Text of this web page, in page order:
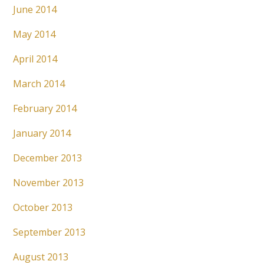
June 2014
May 2014
April 2014
March 2014
February 2014
January 2014
December 2013
November 2013
October 2013
September 2013
August 2013